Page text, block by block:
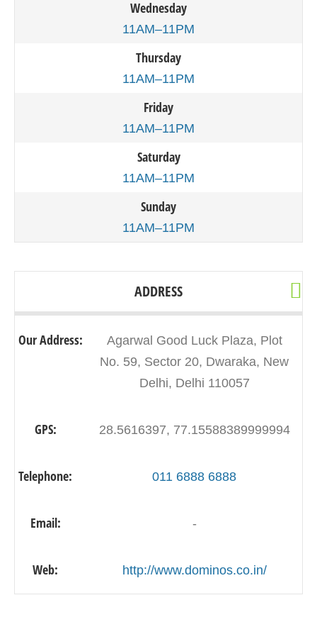
Wednesday
11AM–11PM
Thursday
11AM–11PM
Friday
11AM–11PM
Saturday
11AM–11PM
Sunday
11AM–11PM
ADDRESS
Our Address:
Agarwal Good Luck Plaza, Plot
No. 59, Sector 20, Dwaraka, New
Delhi, Delhi 110057
GPS: 28.5616397, 77.15588389999994
Telephone: 011 6888 6888
Email: -
Web: http://www.dominos.co.in/